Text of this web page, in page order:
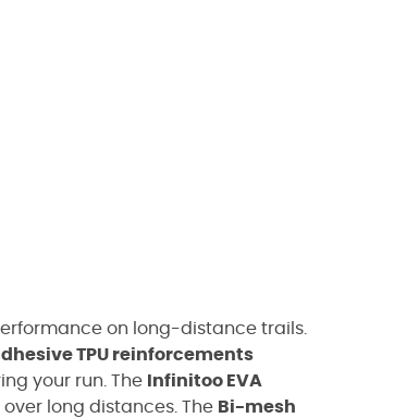
on long-distance trails.
TPU reinforcements
your run. The
Infinitoo EVA
long distances. The Bi-mesh